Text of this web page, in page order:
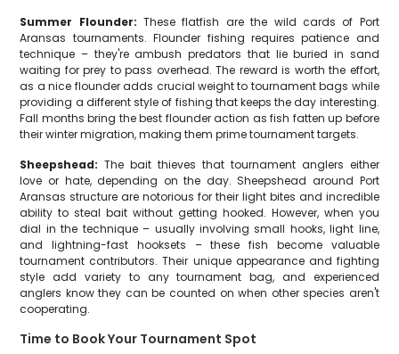
Summer Flounder: These flatfish are the wild cards of Port
Aransas tournaments. Flounder fishing requires patience and
technique – they're ambush predators that lie buried in sand
waiting for prey to pass overhead. The reward is worth the effort,
as a nice flounder adds crucial weight to tournament bags while
providing a different style of fishing that keeps the day interesting.
Fall months bring the best flounder action as fish fatten up before
their winter migration, making them prime tournament targets.
Sheepshead: The bait thieves that tournament anglers either
love or hate, depending on the day. Sheepshead around Port
Aransas structure are notorious for their light bites and incredible
ability to steal bait without getting hooked. However, when you
dial in the technique – usually involving small hooks, light line,
and lightning-fast hooksets – these fish become valuable
tournament contributors. Their unique appearance and fighting
style add variety to any tournament bag, and experienced
anglers know they can be counted on when other species aren't
cooperating.
Time to Book Your Tournament Spot